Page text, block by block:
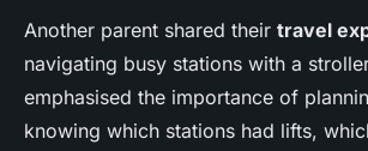
Another parent shared their travel
navigating busy stations with a
emphasised the importance of
knowing which stations had lifts,